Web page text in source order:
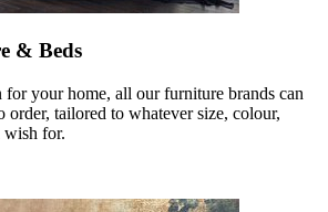
& Beds
your home, all our furniture brands can
order, tailored to whatever size, colour,
wish for.